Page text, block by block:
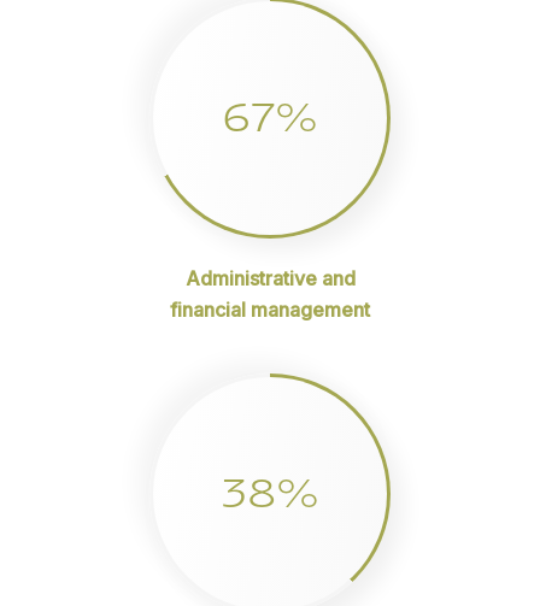
67%
Administrative and
financial management
38%